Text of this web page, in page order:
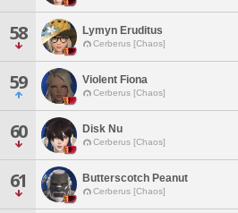
58 Lymyn Eruditus
Cerberus [Chaos]
59 Violent Fiona
Cerberus [Chaos]
60 Disk Nu
Cerberus [Chaos]
61 Butterscotch Peanut
Cerberus [Chaos]